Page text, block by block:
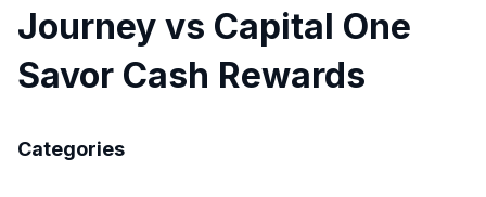
Journey vs Capital One
Savor Cash Rewards
Categories